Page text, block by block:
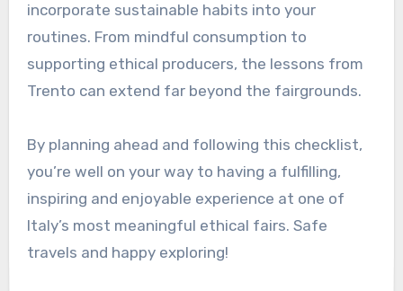
incorporate sustainable habits into your
routines. From mindful consumption to
supporting ethical producers, the lessons from
Trento can extend far beyond the fairgrounds.
By planning ahead and following this checklist,
you’re well on your way to having a fulfilling,
inspiring and enjoyable experience at one of
Italy’s most meaningful ethical fairs. Safe
travels and happy exploring!